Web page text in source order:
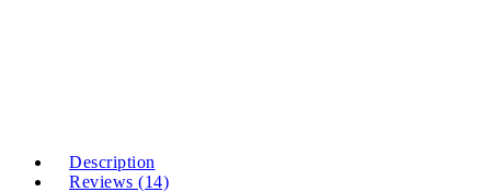
Description
Reviews (14)